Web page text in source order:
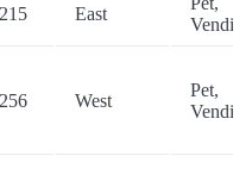
215 East
Vending
256 West
Pet,
Vending